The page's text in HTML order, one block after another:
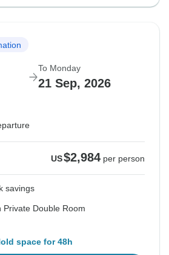
To Monday
21 Sep, 2026
US$2,984 per person
savings
Private Double Room
space for 48h